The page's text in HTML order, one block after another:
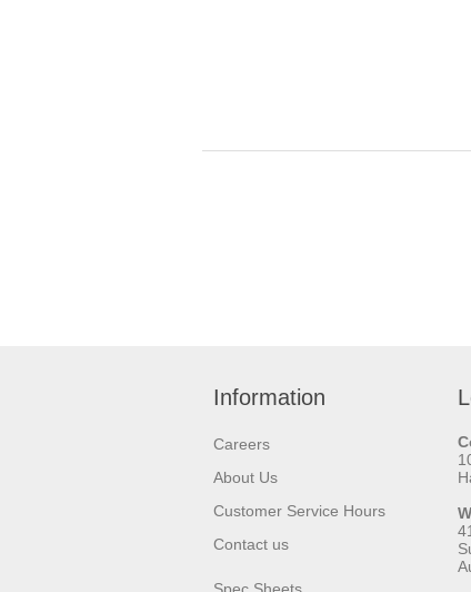
Information
Careers
About Us
Customer Service Hours
Contact us